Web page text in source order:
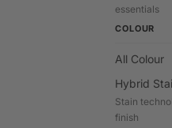
essentials
COLOUR
All Colour
Hybrid
Stain
finish